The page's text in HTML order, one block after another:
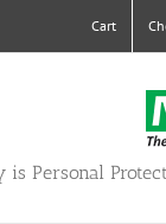
Cart
is Personal